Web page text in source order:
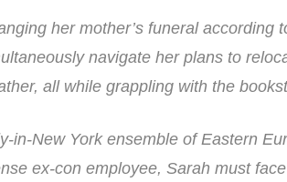
her mother’s funeral according
navigate her plans to
all while grappling with the
in-New York ensemble of Eastern
ex-con employee, Sarah must